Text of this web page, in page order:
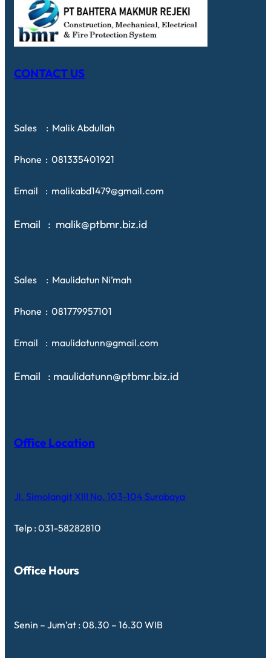
CONTACT US
Sales : Malik Abdullah
Phone : 081335401921
Email : malikabd1479@gmail.com
Email : malik@ptbmr.biz.id
Sales : Maulidatun Ni’mah
Phone : 081779957101
Email : maulidatunn@gmail.com
Email : maulidatunn@ptbmr.biz.id
Office Location
Jl. Simolangit XIII No. 103-104 Surabaya
Telp : 031-58282810
Office Hours
Senin – Jum’at : 08.30 – 16.30 WIB